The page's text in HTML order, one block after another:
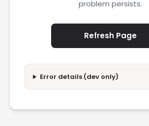
problem persists.
Refresh Page
Error details (dev only)